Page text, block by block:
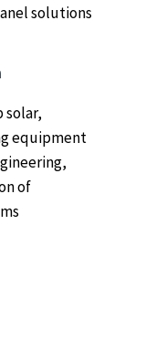
solutions
solar,
equipment
of